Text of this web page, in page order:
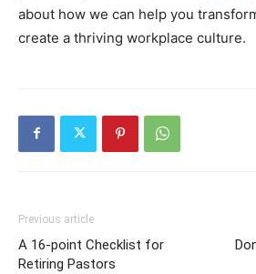
about how we can help you
create a thriving workplace culture.
Previous article
A 16-point Checklist for
Retiring Pastors